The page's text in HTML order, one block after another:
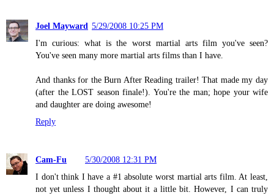
Joel Mayward 5/29/2008 10:25 PM
I'm curious: what is the worst martial arts film you've seen?
You've seen many more martial arts films than I have.
And thanks for the Burn After Reading trailer! That made my day
(after the LOST season finale!). You're the man; hope your wife
and daughter are doing awesome!
Reply
Cam-Fu
5/30/2008 12:31 PM
I don't think I have a #1 absolute worst martial arts film. At least,
not yet unless I thought about it a little bit. However, I can truly